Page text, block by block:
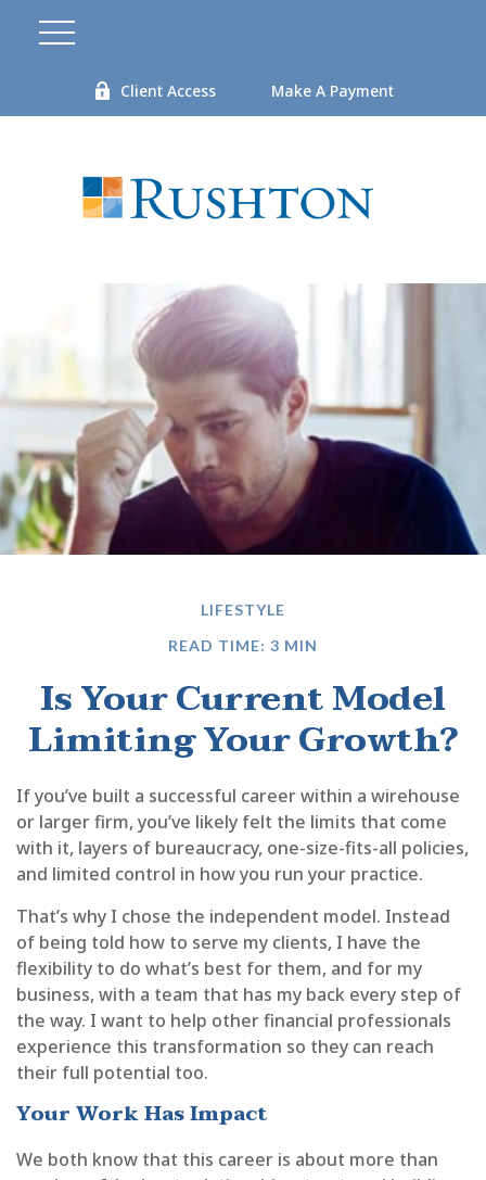
Client Access Make A Payment
LIFESTYLE
READ TIME: 3 MIN
Is Your Current Model
Limiting Your Growth?
If you’ve built a successful career within a wirehouse
or larger firm, you’ve likely felt the limits that come
with it, layers of bureaucracy, one-size-fits-all policies,
and limited control in how you run your practice.
That’s why I chose the independent model. Instead
of being told how to serve my clients, I have the
flexibility to do what’s best for them, and for my
business, with a team that has my back every step of
the way. I want to help other financial professionals
experience this transformation so they can reach
their full potential too.
Your Work Has Impact
We both know that this career is about more than